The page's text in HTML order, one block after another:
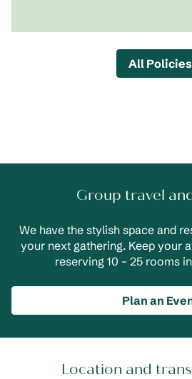
All Policies
Group travel
We have the stylish space and
your next gathering. Keep your
reserving 10 – 25 rooms
Plan an
Location and